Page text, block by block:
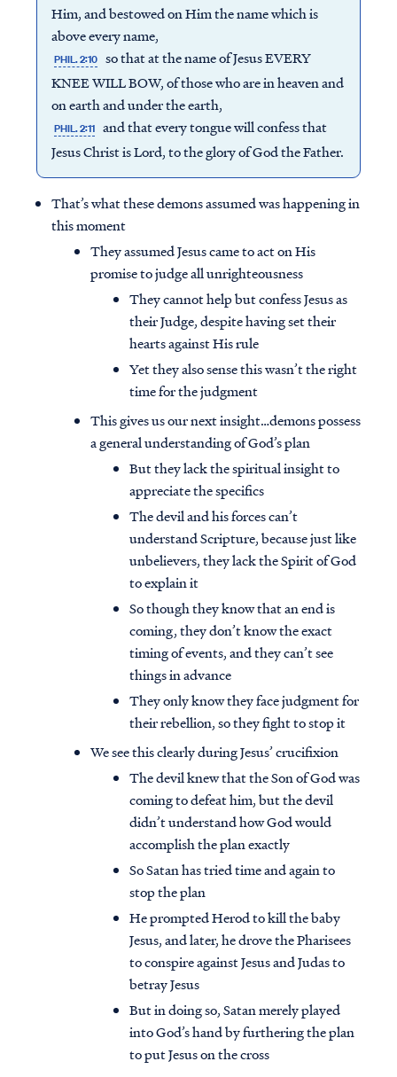
Access all of our teaching materials
through our smartphone apps
conveniently and quickly.
Him, and bestowed on Him the name which is
above every name,
PHIL. 2:10 so that at the name of Jesus EVERY
KNEE WILL BOW, of those who are in heaven and
on earth and under the earth,
PHIL. 2:11 and that every tongue will confess that
Jesus Christ is Lord, to the glory of God the Father.
That’s what these demons assumed was happening in
this moment
They assumed Jesus came to act on His
promise to judge all unrighteousness
They cannot help but confess Jesus as
their Judge, despite having set their
hearts against His rule
Yet they also sense this wasn’t the right
time for the judgment
This gives us our next insight…demons possess
a general understanding of God’s plan
But they lack the spiritual insight to
appreciate the specifics
The devil and his forces can’t
understand Scripture, because just like
unbelievers, they lack the Spirit of God
to explain it
So though they know that an end is
coming, they don’t know the exact
timing of events, and they can’t see
things in advance
They only know they face judgment for
their rebellion, so they fight to stop it
We see this clearly during Jesus’ crucifixion
The devil knew that the Son of God was
coming to defeat him, but the devil
didn’t understand how God would
accomplish the plan exactly
So Satan has tried time and again to
stop the plan
He prompted Herod to kill the baby
Jesus, and later, he drove the Pharisees
to conspire against Jesus and Judas to
betray Jesus
But in doing so, Satan merely played
into God’s hand by furthering the plan
to put Jesus on the cross